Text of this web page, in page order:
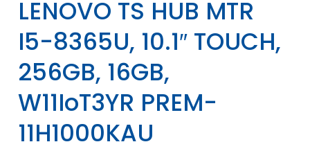
LENOVO TS HUB MTR
I5-8365U, 10.1″ TOUCH,
256GB, 16GB,
W11IoT3YR PREM-
11H1000KAU